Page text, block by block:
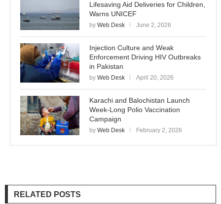
Lifesaving Aid Deliveries for Children,
Warns UNICEF
by Web Desk June 2, 2026
Injection Culture and Weak
Enforcement Driving HIV Outbreaks
in Pakistan
by Web Desk April 20, 2026
Karachi and Balochistan Launch
Week-Long Polio Vaccination
Campaign
by Web Desk February 2, 2026
RELATED POSTS